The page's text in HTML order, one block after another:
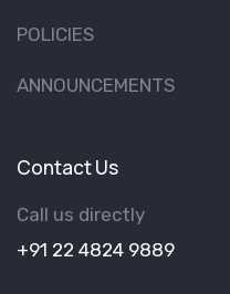
POLICIES
ANNOUNCEMENTS
Contact Us
Call us directly
+91 22 4824 9889